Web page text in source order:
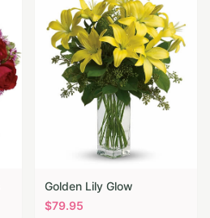
Golden Lily Glow
$79.95